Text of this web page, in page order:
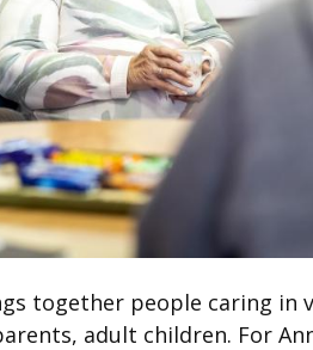
together people caring in
adult children. For